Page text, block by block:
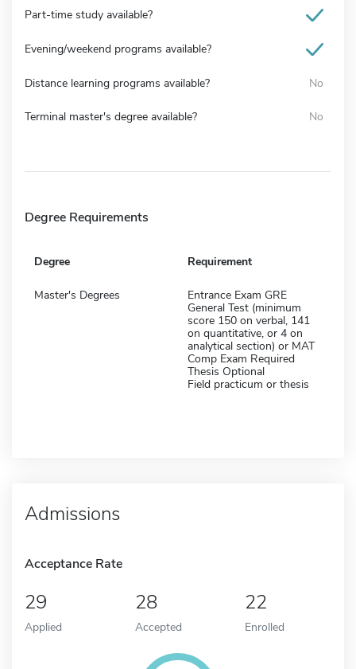
Part-time study available?
Evening/weekend programs available?
Distance learning programs available? No
Terminal master's degree available? No
Degree Requirements
Degree Requirement
Master's Degrees
Entrance Exam GRE
General Test (minimum
score 150 on verbal, 141
on quantitative, or 4 on
analytical section) or MAT
Comp Exam Required
Thesis Optional
Field practicum or thesis
Admissions
Acceptance Rate
29
Applied
28
Accepted
22
Enrolled